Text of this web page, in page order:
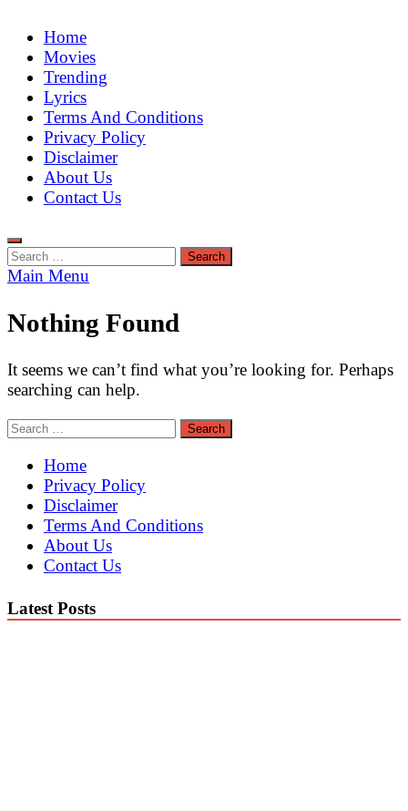
MoviePing
Get Feee Movie, Series and many More
Home
Movies
Trending
Lyrics
Terms And Conditions
Privacy Policy
Disclaimer
About Us
Contact Us
Search
for:
Main Menu
Nothing Found
It seems we can’t find what you’re looking for. Perhaps
searching can help.
Search
Home
Privacy Policy
Disclaimer
Terms And Conditions
About Us
Contact Us
Latest Posts